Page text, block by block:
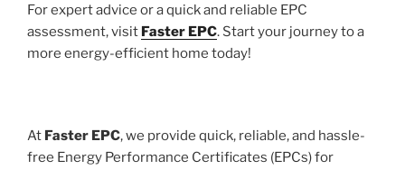
For expert advice or a quick and reliable EPC
assessment, visit Faster EPC. Start your journey to a
more energy-efficient home today!
At Faster EPC, we provide quick, reliable, and hassle-
free Energy Performance Certificates (EPCs) for